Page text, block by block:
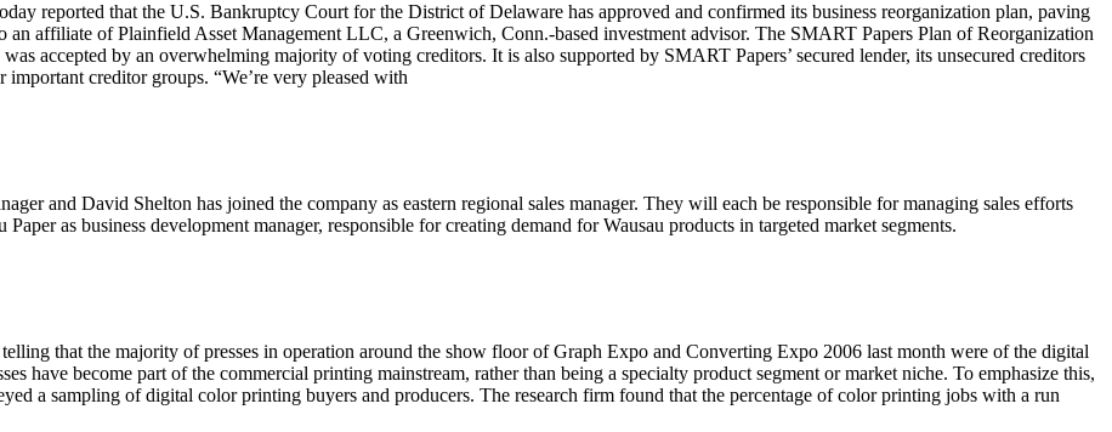
that the U.S. Bankruptcy Court for the District of Delaware has approved and confirmed its business reorganization plan, paving
an affiliate of Plainfield Asset Management LLC, a Greenwich, Conn.-based investment advisor. The SMART Papers Plan of Reorganization
accepted by an overwhelming majority of voting creditors. It is also supported by SMART Papers’ secured lender, its unsecured creditors
creditor groups. “We’re very pleased with
and David Shelton has joined the company as eastern regional sales manager. They will each be responsible for managing sales efforts
as business development manager, responsible for creating demand for Wausau products in targeted market segments.
that the majority of presses in operation around the show floor of Graph Expo and Converting Expo 2006 last month were of the digital
have become part of the commercial printing mainstream, rather than being a specialty product segment or market niche. To emphasize this,
a sampling of digital color printing buyers and producers. The research firm found that the percentage of color printing jobs with a run